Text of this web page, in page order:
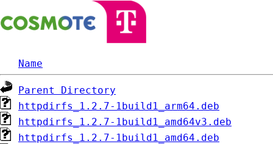
Name
Parent Directory
httpdirfs_1.2.7-1build1_arm64.deb
httpdirfs_1.2.7-1build1_amd64v3.deb
httpdirfs_1.2.7-1build1_amd64.deb